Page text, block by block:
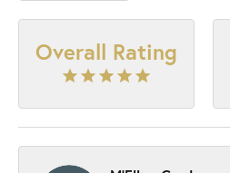
Overall Rating